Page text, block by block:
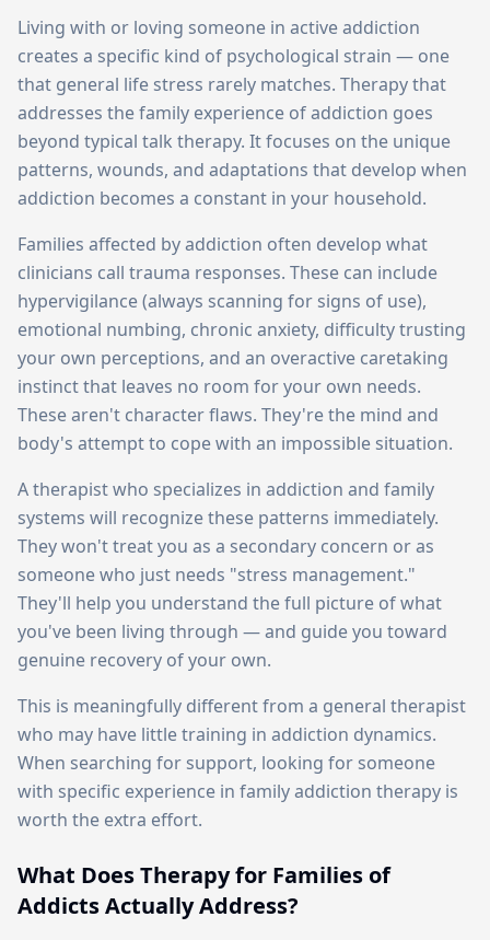
Living with or loving someone in active addiction
creates a specific kind of psychological strain — one
that general life stress rarely matches. Therapy that
addresses the family experience of addiction goes
beyond typical talk therapy. It focuses on the unique
patterns, wounds, and adaptations that develop when
addiction becomes a constant in your household.
Families affected by addiction often develop what
clinicians call trauma responses. These can include
hypervigilance (always scanning for signs of use),
emotional numbing, chronic anxiety, difficulty trusting
your own perceptions, and an overactive caretaking
instinct that leaves no room for your own needs.
These aren't character flaws. They're the mind and
body's attempt to cope with an impossible situation.
A therapist who specializes in addiction and family
systems will recognize these patterns immediately.
They won't treat you as a secondary concern or as
someone who just needs "stress management."
They'll help you understand the full picture of what
you've been living through — and guide you toward
genuine recovery of your own.
This is meaningfully different from a general therapist
who may have little training in addiction dynamics.
When searching for support, looking for someone
with specific experience in family addiction therapy is
worth the extra effort.
What Does Therapy for Families of
Addicts Actually Address?